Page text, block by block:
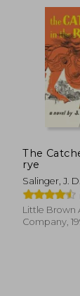
The
rye
Salinger, J. D.
Little Brown
Company,